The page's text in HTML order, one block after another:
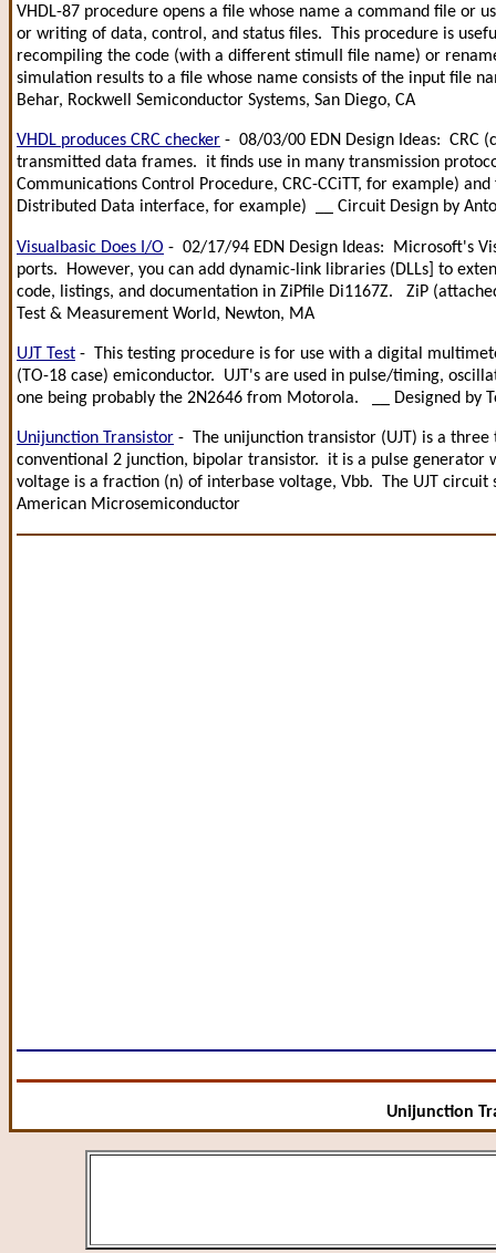
VHDL-87 procedure opens a file whose name a command file or
or writing of data, control, and status files. This procedure is
recompiling the code (with a different stimulI file name) or
simulation results to a file whose name consists of the input file
Behar, Rockwell Semiconductor Systems, San Diego, CA
VHDL produces CRC checker - 08/03/00 EDN Design Ideas: CRC
transmitted data frames. it finds use in many transmission
Communications Control Procedure, CRC-CCiTT, for example)
Distributed Data interface, for example) __ Circuit Design by
Visualbasic Does I/O - 02/17/94 EDN Design Ideas: Microsoft's
ports. However, you can add dynamic-link libraries (DLLs] to
code, listings, and documentation in ZiPfile Di1167Z. ZiP
Test & Measurement World, Newton, MA
UJT Test - This testing procedure is for use with a digital
(TO-18 case) emiconductor. UJT's are used in pulse/timing,
one being probably the 2N2646 from Motorola. __ Designed by
Unijunction Transistor - The unijunction transistor (UJT) is a
conventional 2 junction, bipolar transistor. it is a pulse
voltage is a fraction (n) of interbase voltage, Vbb. The UJT
American Microsemiconductor
Unijunction